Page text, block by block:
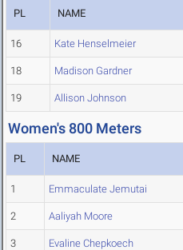
PL NAME
16 Kate Henselmeier
18 Madison Gardner
19 Allison Johnson
Women's 800 Meters
PL NAME
1 Emmaculate Jemutai
2 Aaliyah Moore
3 Evaline Chepkoech